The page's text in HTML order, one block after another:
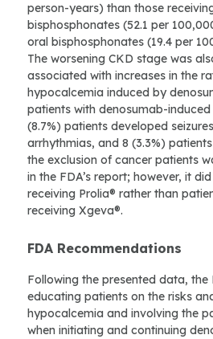
person-years) than those
bisphosphonates (52.1 per
oral bisphosphonates (19.4 per
The worsening CKD stage was
associated with increases in the
hypocalcemia induced by
patients with denosumab-
(8.7%) patients developed
arrhythmias, and 8 (3.3%)
the exclusion of cancer patients
in the FDA’s report; however, it
receiving Prolia® rather than
receiving Xgeva®.
FDA Recommendations
Following the presented data, the
educating patients on the risks
hypocalcemia and involving the
when initiating and continuing